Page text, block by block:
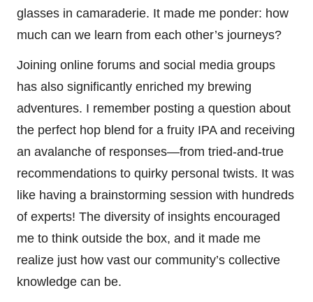
glasses in camaraderie. It made me ponder: how
much can we learn from each other’s journeys?
Joining online forums and social media groups
has also significantly enriched my brewing
adventures. I remember posting a question about
the perfect hop blend for a fruity IPA and receiving
an avalanche of responses—from tried-and-true
recommendations to quirky personal twists. It was
like having a brainstorming session with hundreds
of experts! The diversity of insights encouraged
me to think outside the box, and it made me
realize just how vast our community’s collective
knowledge can be.